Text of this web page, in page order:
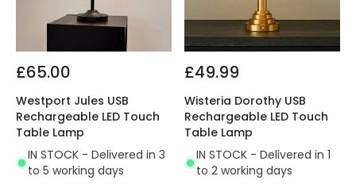
£65.00
Westport Jules USB
Rechargeable LED Touch
Table Lamp
IN STOCK - Delivered in 3
to 5 working days
£49.99
Wisteria Dorothy USB
Rechargeable LED Touch
Table Lamp
IN STOCK - Delivered in 1
to 2 working days